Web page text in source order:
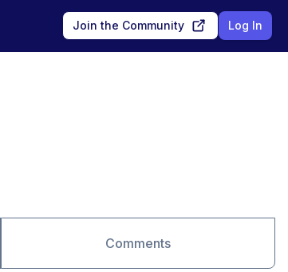
Join the Community Log In
Comments